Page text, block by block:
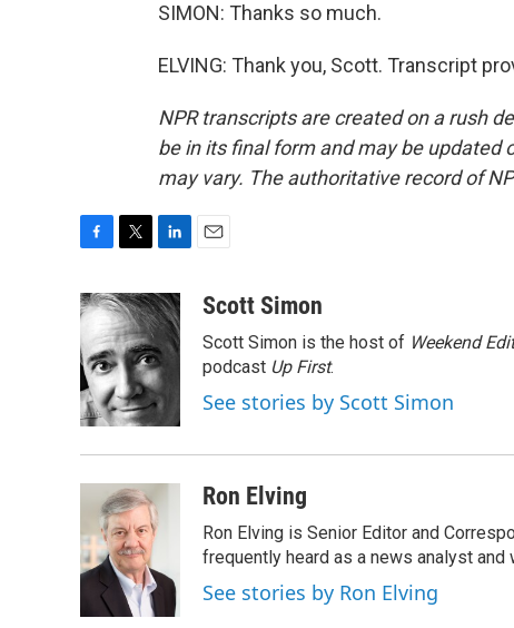
SIMON: Thanks so much.
ELVING: Thank you, Scott. Transcript
NPR transcripts are created on a rush
be in its final form and may be updated
may vary. The authoritative record of
c
e
b
o
o
k
i
t
t
e
r
n
k
e
d
I
n
aScott Simon
Scott Simon is the host of Weekend
podcast Up First.
See stories by Scott Simon
Ron Elving
Ron Elving is Senior Editor and
frequently heard as a news analyst and
See stories by Ron Elving